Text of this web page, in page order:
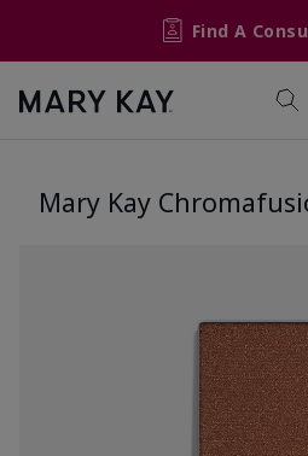
Find A
Mary Kay